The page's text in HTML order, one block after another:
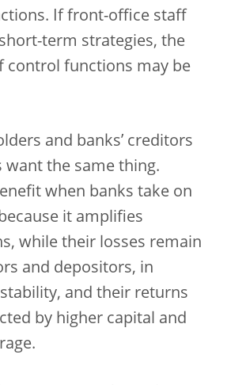
If front-office staff
term strategies, the
control functions may be
and banks’ creditors
want the same thing.
when banks take on
it amplifies
while their losses remain
and depositors, in
and their returns
by higher capital and